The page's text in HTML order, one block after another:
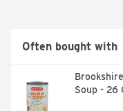
Often bought with
Soup - 26